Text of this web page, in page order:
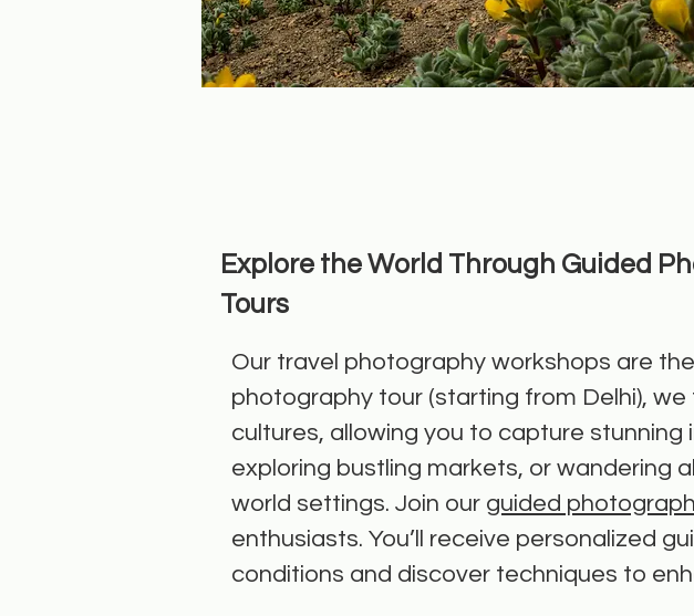
Explore the World Through Guided
Tours
Our travel photography workshops are
photography tour (starting from Delhi),
cultures, allowing you to capture
exploring bustling markets, or wandering
world settings. Join our guided
enthusiasts. You’ll receive personalized
conditions and discover techniques to